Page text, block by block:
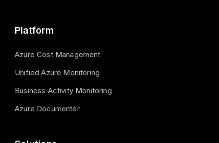
Platform
Azure Cost Management
Unified Azure Monitoring
Business Activity Monitoring
Azure Documenter